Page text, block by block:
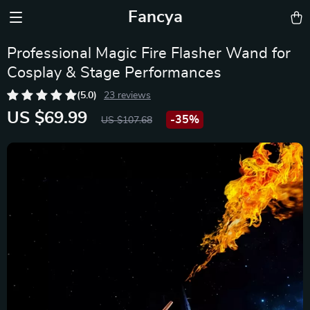
Fancya
Professional Magic Fire Flasher Wand for
Cosplay & Stage Performances
(5.0) 23 reviews
US $69.99 US $107.68 -35%